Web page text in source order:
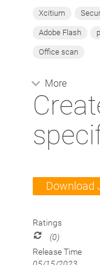
Xcitium
Adobe Flash
Office scan
More
Download
Ratings
(0)
Release Time